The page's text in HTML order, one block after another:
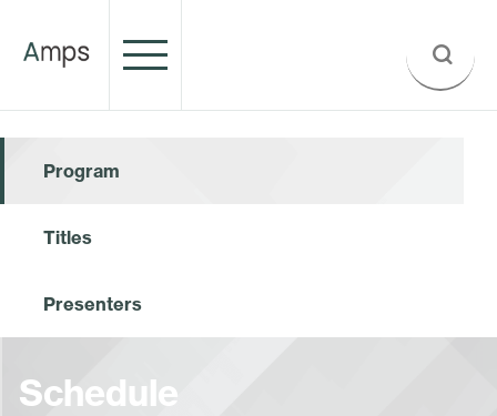
Program
Titles
Presenters
Schedule